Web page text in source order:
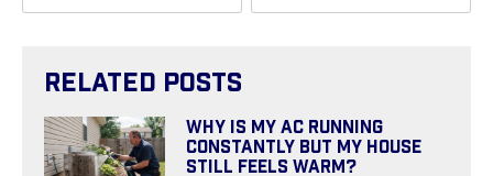
Related Posts
Why Is My AC Running
Constantly But My House
Still Feels Warm?